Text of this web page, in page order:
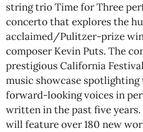
string trio Time for Three
concerto that explores the
acclaimed/Pulitzer-prize
composer Kevin Puts. The
prestigious California
music showcase
forward-looking voices in
written in the past five
will feature over 180 new